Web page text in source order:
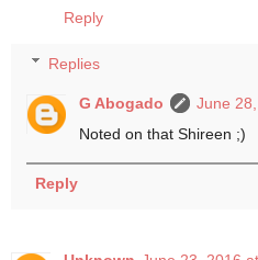
Reply
Replies
G Abogado
June
Noted on that Shireen ;)
Reply